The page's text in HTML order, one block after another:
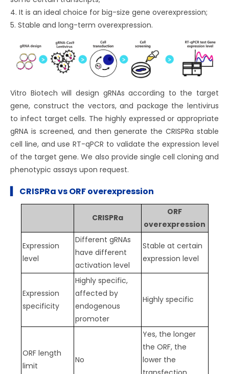
4. It is an ideal choice for big-size gene overexpression;
5. Stable and long-term overexpression.
Vitro Biotech will design gRNAs according to the target
gene, construct the vectors, and package the lentivirus
to infect target cells. The highly expressed or appropriate
gRNA is screened, and then generate the CRISPRa stable
cell line, and use RT-qPCR to validate the expression level
of the target gene. We also provide single cell cloning and
phenotypic assays upon request.
▍ CRISPRa vs ORF overexpression
CRISPRa
ORF
overexpression
Expression
level
Different gRNAs
have different
activation level
Stable at certain
expression level
Expression
specificity
Highly specific,
affected by
endogenous
promoter
Highly specific
ORF length
limit
No
Yes, the longer
the ORF, the
lower the